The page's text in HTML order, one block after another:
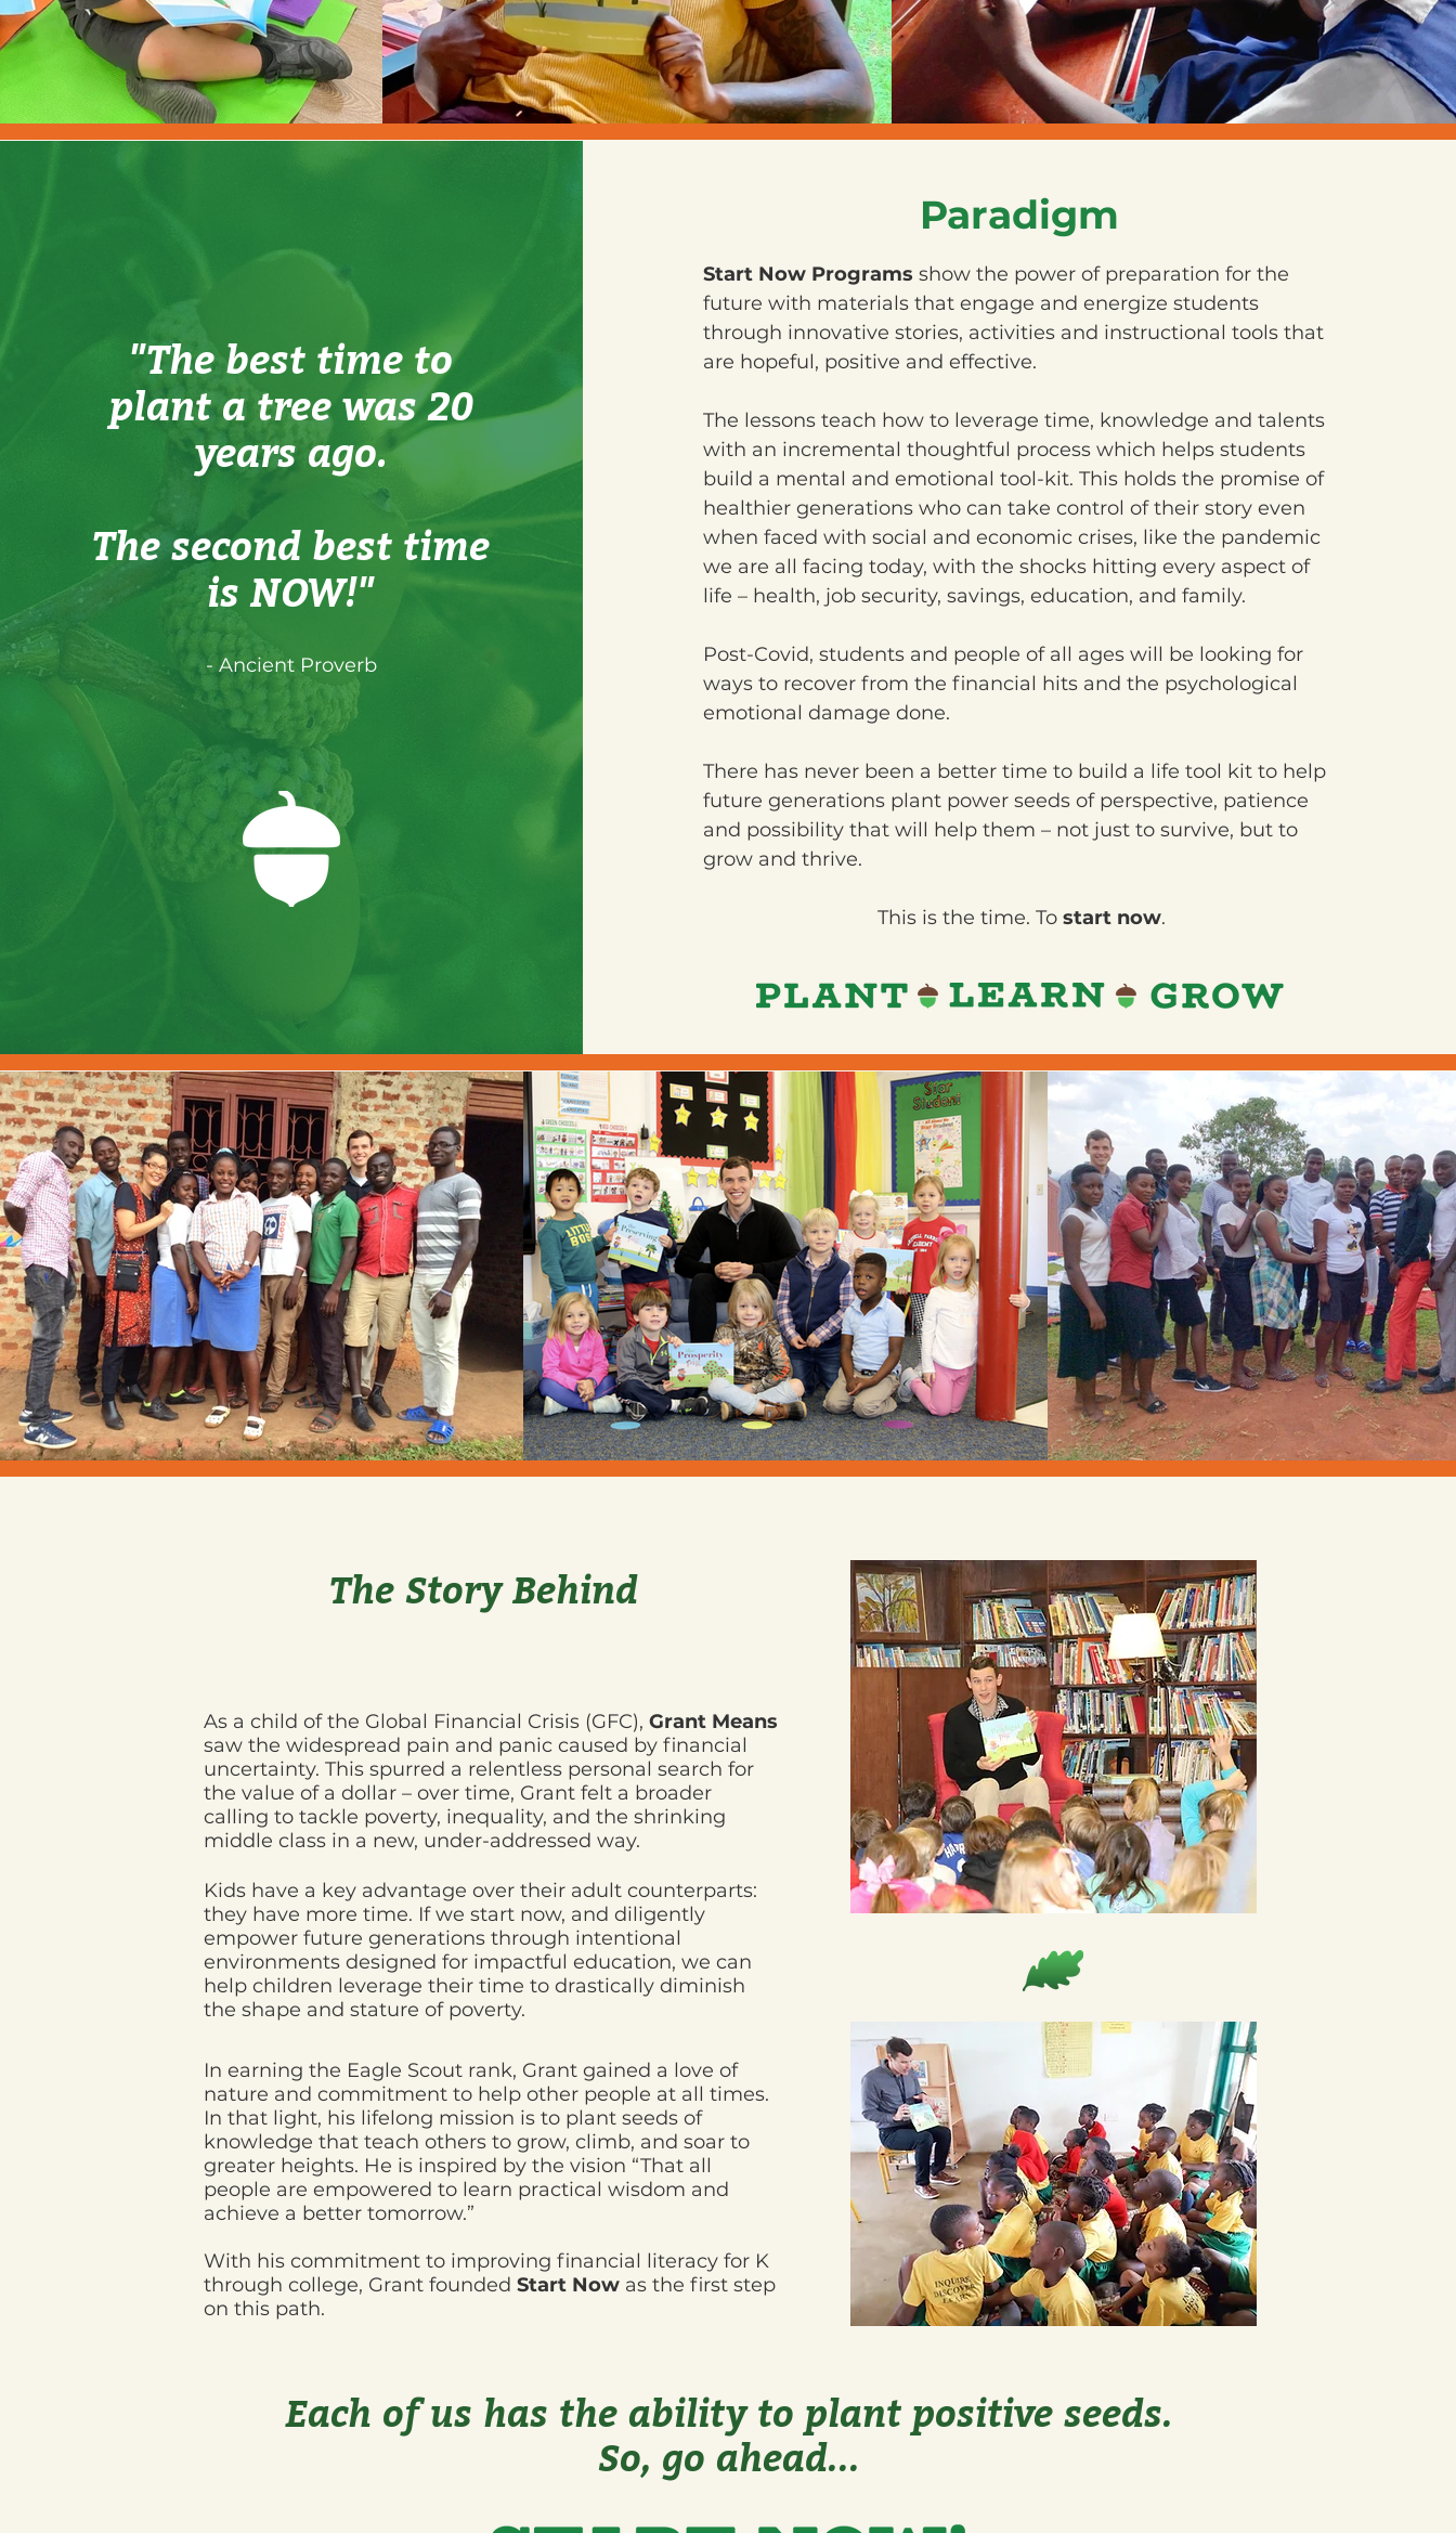
"The best time to
plant a tree was 20
years ago.
The second best time
is NOW!"
- Ancient Proverb
Paradigm
Start Now Programs show the power of preparation for the
future with materials that engage and energize students
through innovative stories, activities and instructional tools that
are hopeful, positive and effective.
The lessons teach how to leverage time, knowledge and talents
with an incremental thoughtful process which helps students
build a mental and emotional tool-kit. This holds the promise of
healthier generations who can take control of their story even
when faced with social and economic crises, like the pandemic
we are all facing today, with the shocks hitting every aspect of
life – health, job security, savings, education, and family.
Post-Covid, students and people of all ages will be looking for
ways to recover from the financial hits and the psychological
emotional damage done.
There has never been a better time to build a life tool kit to help
future generations plant power seeds of perspective, patience
and possibility that will help them – not just to survive, but to
grow and thrive.
This is the time. To start now.
The Story Behind
As a child of the Global Financial Crisis (GFC), Grant Means
saw the widespread pain and panic caused by financial
uncertainty. This spurred a relentless personal search for
the value of a dollar – over time, Grant felt a broader
calling to tackle poverty, inequality, and the shrinking
middle class in a new, under-addressed way.
Kids have a key advantage over their adult counterparts:
they have more time. If we start now, and diligently
empower future generations through intentional
environments designed for impactful education, we can
help children leverage their time to drastically diminish
the shape and stature of poverty.
In earning the Eagle Scout rank, Grant gained a love of
nature and commitment to help other people at all times.
In that light, his lifelong mission is to plant seeds of
knowledge that teach others to grow, climb, and soar to
greater heights. He is inspired by the vision “That all
people are empowered to learn practical wisdom and
achieve a better tomorrow.”
With his commitment to improving financial literacy for K
through college, Grant founded Start Now as the first step
on this path.
​Each of us has the ability to plant positive seeds.
So, go ahead...